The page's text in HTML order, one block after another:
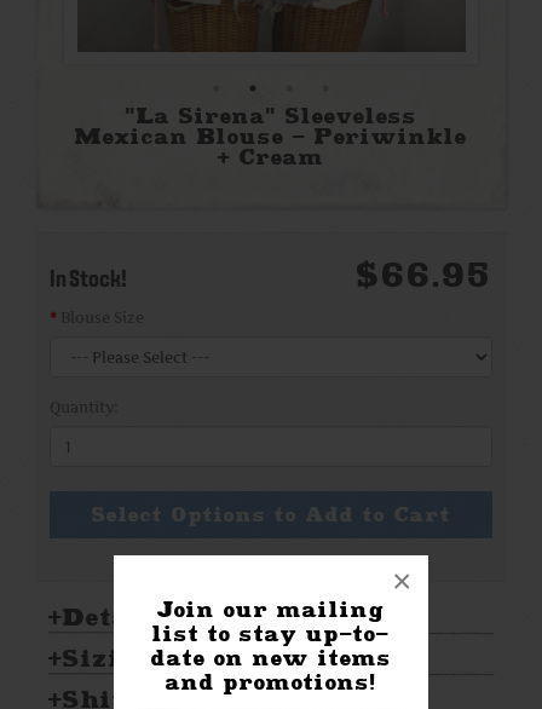
Join our mailing
list to stay up-to-
date on new items
and promotions!
×
"La Sirena" Sleeveless
Mexican Blouse - Periwinkle
+ Cream
In Stock! $66.95
Blouse Size
Quantity:
Select Options to Add to Cart
Details:
Sizing & Care:
Shipping & Returns